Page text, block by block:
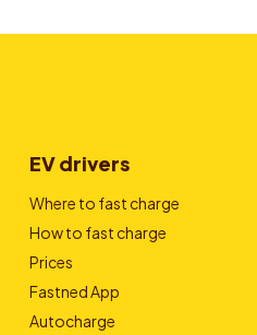
EV drivers
Where to fast charge
How to fast charge
Prices
Fastned App
Autocharge